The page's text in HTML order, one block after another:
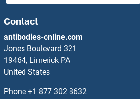
TTC38 Proteins
TTC39B Proteins
TTC4 Proteins
TTC5 Proteins
Contact
antibodies-online.com
Jones Boulevard 321
19464, Limerick PA
United States
Phone +1 877 302 8632